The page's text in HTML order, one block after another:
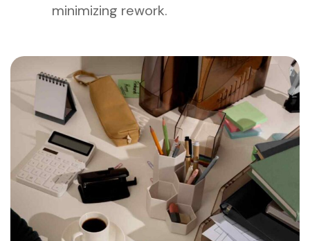
minimizing rework.